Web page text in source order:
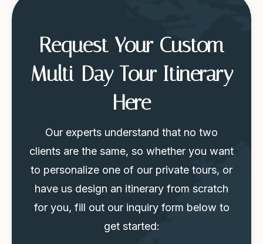
Request Your Custom
Multi-Day Tour Itinerary
Here
Our experts understand that no two
clients are the same, so whether you want
to personalize one of our private tours, or
have us design an itinerary from scratch
for you, fill out our inquiry form below to
get started: